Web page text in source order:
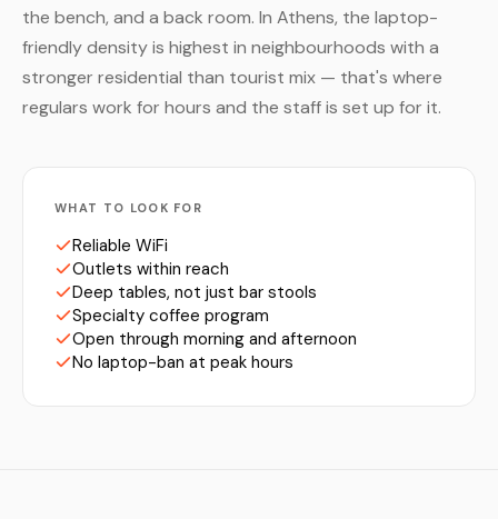
the bench, and a back room. In Athens, the laptop-
friendly density is highest in neighbourhoods with a
stronger residential than tourist mix — that's where
regulars work for hours and the staff is set up for it.
WHAT TO LOOK FOR
Reliable WiFi
Outlets within reach
Deep tables, not just bar stools
Specialty coffee program
Open through morning and afternoon
No laptop-ban at peak hours